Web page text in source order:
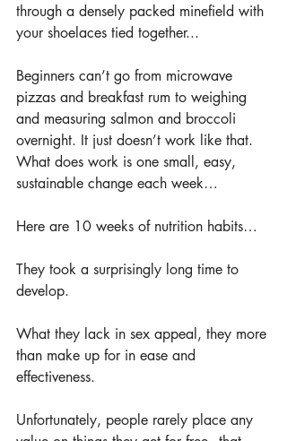
through a densely packed minefield with
your shoelaces tied together...
Beginners can’t go from microwave
pizzas and breakfast rum to weighing
and measuring salmon and broccoli
overnight. It just doesn’t work like that.
What does work is one small, easy,
sustainable change each week…
Here are 10 weeks of nutrition habits…
They took a surprisingly long time to
develop.
What they lack in sex appeal, they more
than make up for in ease and
effectiveness.
Unfortunately, people rarely place any